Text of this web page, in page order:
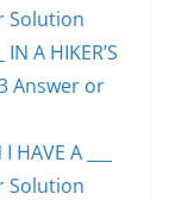
Solution
A HIKER’S
Answer or
A ___
Solution